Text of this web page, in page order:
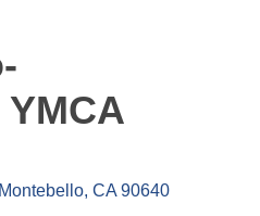
Montebello CA 90640